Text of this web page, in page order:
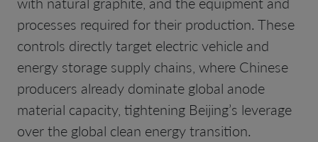
processes required for their production. These
controls directly target electric vehicle and
energy storage supply chains, where Chinese
producers already dominate global anode
material capacity, tightening Beijing’s leverage
over the global clean energy transition.